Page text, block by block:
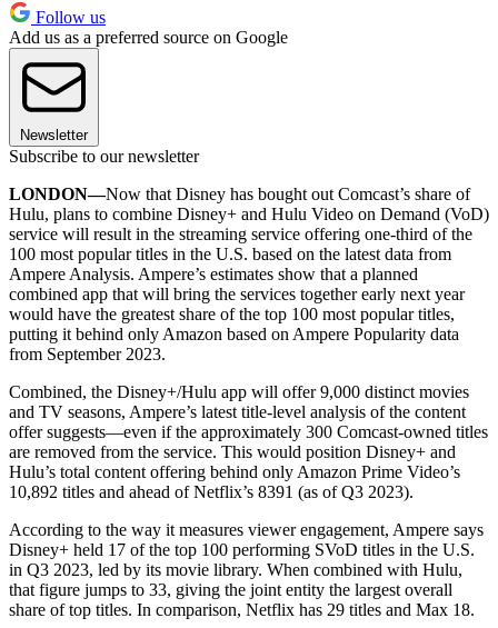
Follow us
Add us as a preferred source on Google
Newsletter
Subscribe to our newsletter
LONDON—Now that Disney has bought out Comcast’s share of
Hulu, plans to combine Disney+ and Hulu Video on Demand (VoD)
service will result in the streaming service offering one-third of the
100 most popular titles in the U.S. based on the latest data from
Ampere Analysis. Ampere’s estimates show that a planned
combined app that will bring the services together early next year
would have the greatest share of the top 100 most popular titles,
putting it behind only Amazon based on Ampere Popularity data
from September 2023.
Combined, the Disney+/Hulu app will offer 9,000 distinct movies
and TV seasons, Ampere’s latest title-level analysis of the content
offer suggests—even if the approximately 300 Comcast-owned titles
are removed from the service. This would position Disney+ and
Hulu’s total content offering behind only Amazon Prime Video’s
10,892 titles and ahead of Netflix’s 8391 (as of Q3 2023).
According to the way it measures viewer engagement, Ampere says
Disney+ held 17 of the top 100 performing SVoD titles in the U.S.
in Q3 2023, led by its movie library. When combined with Hulu,
that figure jumps to 33, giving the joint entity the largest overall
share of top titles. In comparison, Netflix has 29 titles and Max 18.